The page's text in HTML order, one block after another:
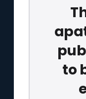
to